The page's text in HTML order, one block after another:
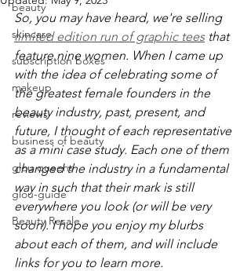
beauty
skincare
subscription boxes
makeup
reviews
business of beauty
glou queens
glou-guide
Beauty Resale
So, you may have heard, we're selling
limited edition run of graphic tees that
feature nine women. When I came up
with the idea of celebrating some of
the greatest female founders in the
beauty industry, past, present, and
future, I thought of each representative
as a mini case study. Each one of them
changed the industry in a fundamental
way in such that their mark is still
everywhere you look (or will be very
soon). I hope you enjoy my blurbs
about each of them, and will include
links for you to learn more.